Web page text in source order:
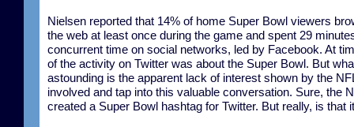
Nielsen reported that 14% of home Super Bowl viewers
the web at least once during the game and spent 29
concurrent time on social networks, led by Facebook. At
of the activity on Twitter was about the Super Bowl. But
astounding is the apparent lack of interest shown by the
involved and tap into this valuable conversation. Sure, the
created a Super Bowl hashtag for Twitter. But really, is that